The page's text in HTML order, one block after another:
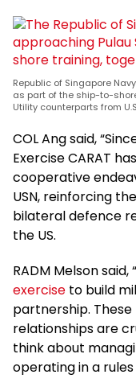
Republic of Singapore
as part of the ship-to-
Utility counterparts from
COL Ang said,
Exercise CARAT
cooperative
USN, reinforcing
bilateral defence
the US.
RADM Melson said,
exercise to build
partnership.
relationships are
think about
operating in a